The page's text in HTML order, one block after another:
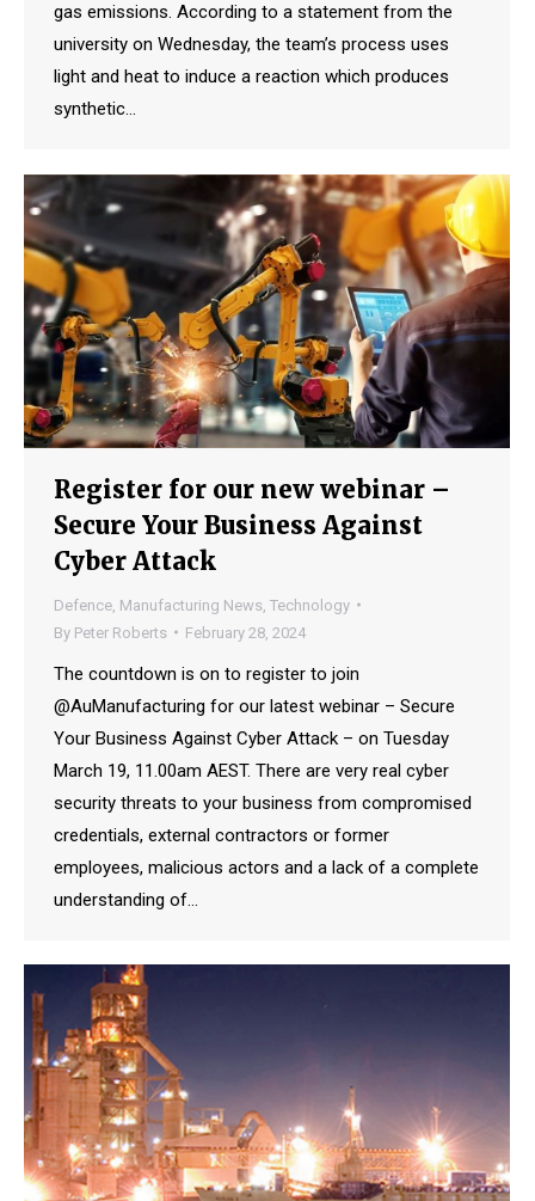
gas emissions. According to a statement from the
university on Wednesday, the team’s process uses
light and heat to induce a reaction which produces
synthetic…
Register for our new webinar –
Secure Your Business Against
Cyber Attack
Defence Manufacturing News Technology
By Peter Roberts February 28, 2024
The countdown is on to register to join
@AuManufacturing for our latest webinar – Secure
Your Business Against Cyber Attack – on Tuesday
March 19, 11.00am AEST. There are very real cyber
security threats to your business from compromised
credentials, external contractors or former
employees, malicious actors and a lack of a complete
understanding of…